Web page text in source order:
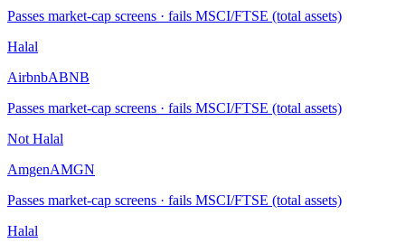
Passes market-cap screens · fails MSCI/FTSE (total assets)
Halal
AirbnbABNB
Passes market-cap screens · fails MSCI/FTSE (total assets)
Not Halal
AmgenAMGN
Passes market-cap screens · fails MSCI/FTSE (total assets)
Halal